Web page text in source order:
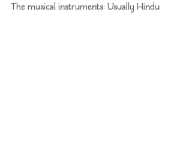
The musical instruments: Usually Hindu